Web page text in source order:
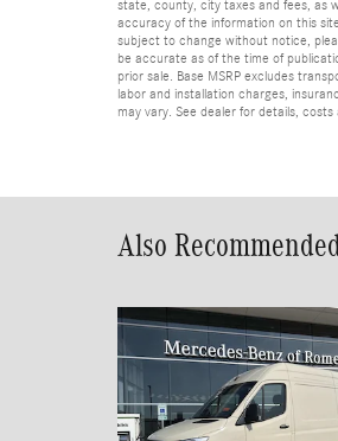
state, county, city taxes and fees, as
accuracy of the information on this
subject to change without notice,
be accurate as of the time of
prior sale. Base MSRP excludes
labor and installation charges,
may vary. See dealer for details, costs
Also